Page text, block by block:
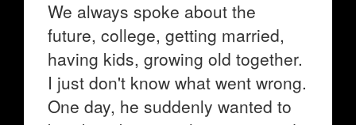
We always spoke about the
future, college, getting married,
having kids, growing old together.
I just don't know what went wrong.
One day, he suddenly wanted to